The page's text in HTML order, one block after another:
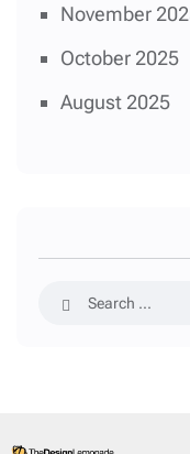
November
October 2025
August 2025